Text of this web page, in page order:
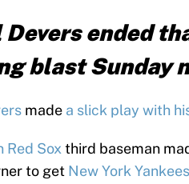
Devers ended
blast Sunday
made a slick play with
Red Soxthird baseman
to get New York Yankees